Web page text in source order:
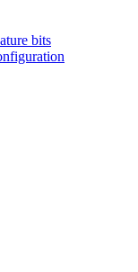
bits